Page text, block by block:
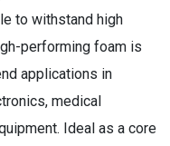
to withstand high
performing foam is
applications in
medical
Ideal as a core